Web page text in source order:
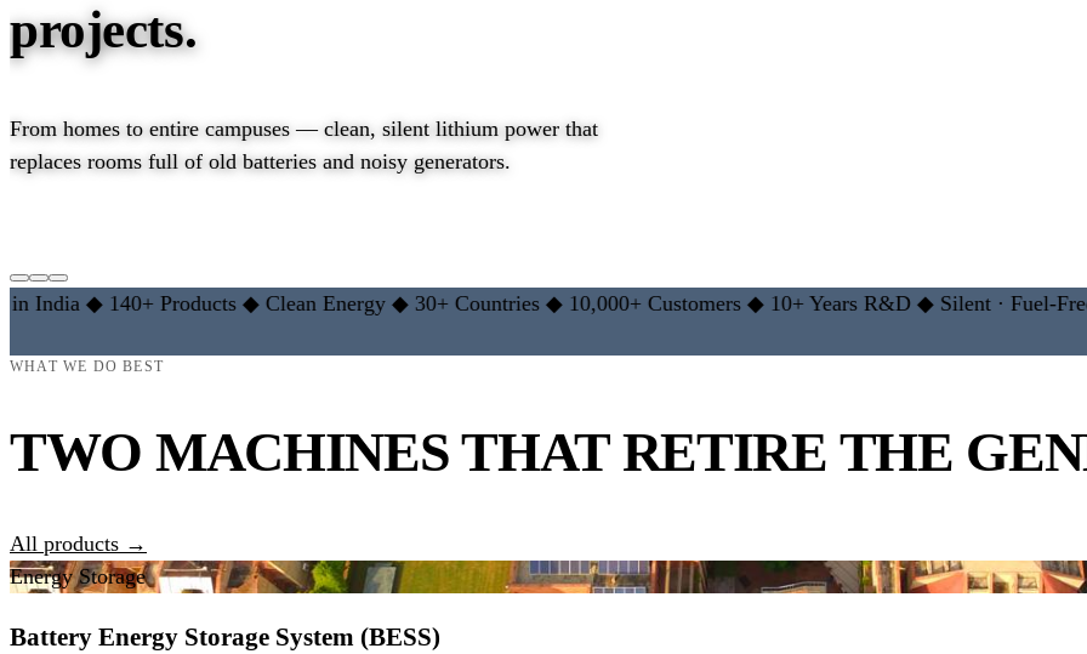
projects.
From homes to entire campuses — clean, silent lithium power that
replaces rooms full of old batteries and noisy generators.
◆ 140+ Products ◆ Clean Energy ◆ 30+ Countries ◆ 10,000+ Customers ◆ 10+ Years R&D ◆ Silent · Fuel-Free ◆
WHAT WE DO BEST
TWO MACHINES THAT RETIRE THE
All products →
Energy Storage
Battery Energy Storage System (BESS)